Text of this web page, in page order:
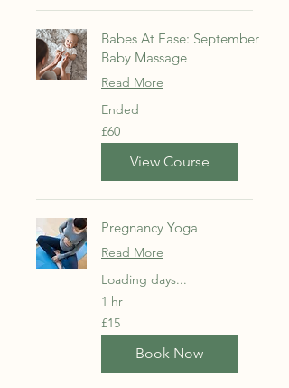
Babes At Ease: September
Baby Massage
Read More
Ended
60
British
pounds
£60
View Course
Pregnancy Yoga
Read More
Loading days...
1 hr
15
British
pounds
£15
Book Now